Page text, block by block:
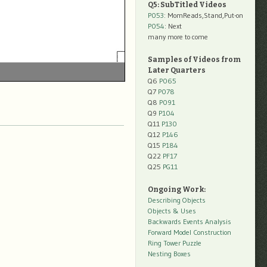
Q5: SubTitled Videos
P053: MomReads,Stand,Put-on
P054: Next
many more to come
Samples of Videos from
Later Quarters
Q6 P065
Q7 P078
Q8 P091
Q9 P104
Q11 P130
Q12 P146
Q15 P184
Q22 PF17
Q25 PG11
Ongoing Work:
Describing Objects
Objects & Uses
Backwards Events Analysis
Forward Model Construction
Ring Tower Puzzle
Nesting Boxes